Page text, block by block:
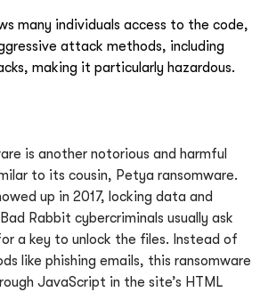
many individuals access to the code,
attack methods, including
making it particularly hazardous.
is another notorious and harmful
to its cousin, Petya ransomware.
up in 2017, locking data and
Rabbit cybercriminals usually ask
a key to unlock the files. Instead of
like phishing emails, this ransomware
JavaScript in the site’s HTML